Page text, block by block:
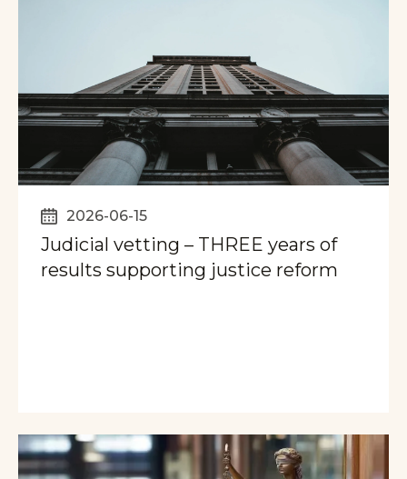
2026-06-15
Judicial vetting – THREE years of
results supporting justice reform